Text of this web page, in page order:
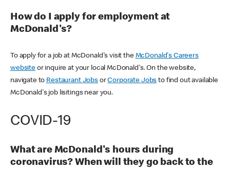
How do I apply for employment at
McDonald's?
To apply for a job at McDonald's visit the McDonald's Careers
websiteor inquire at your local McDonald's. On the website,
navigate to Restaurant JobsorCorporate Jobs to find out available
McDonald's job lisitings near you.
COVID-19
What are McDonald's hours during
coronavirus? When will they go back to the